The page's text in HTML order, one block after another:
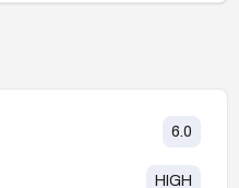
6.0
HIGH